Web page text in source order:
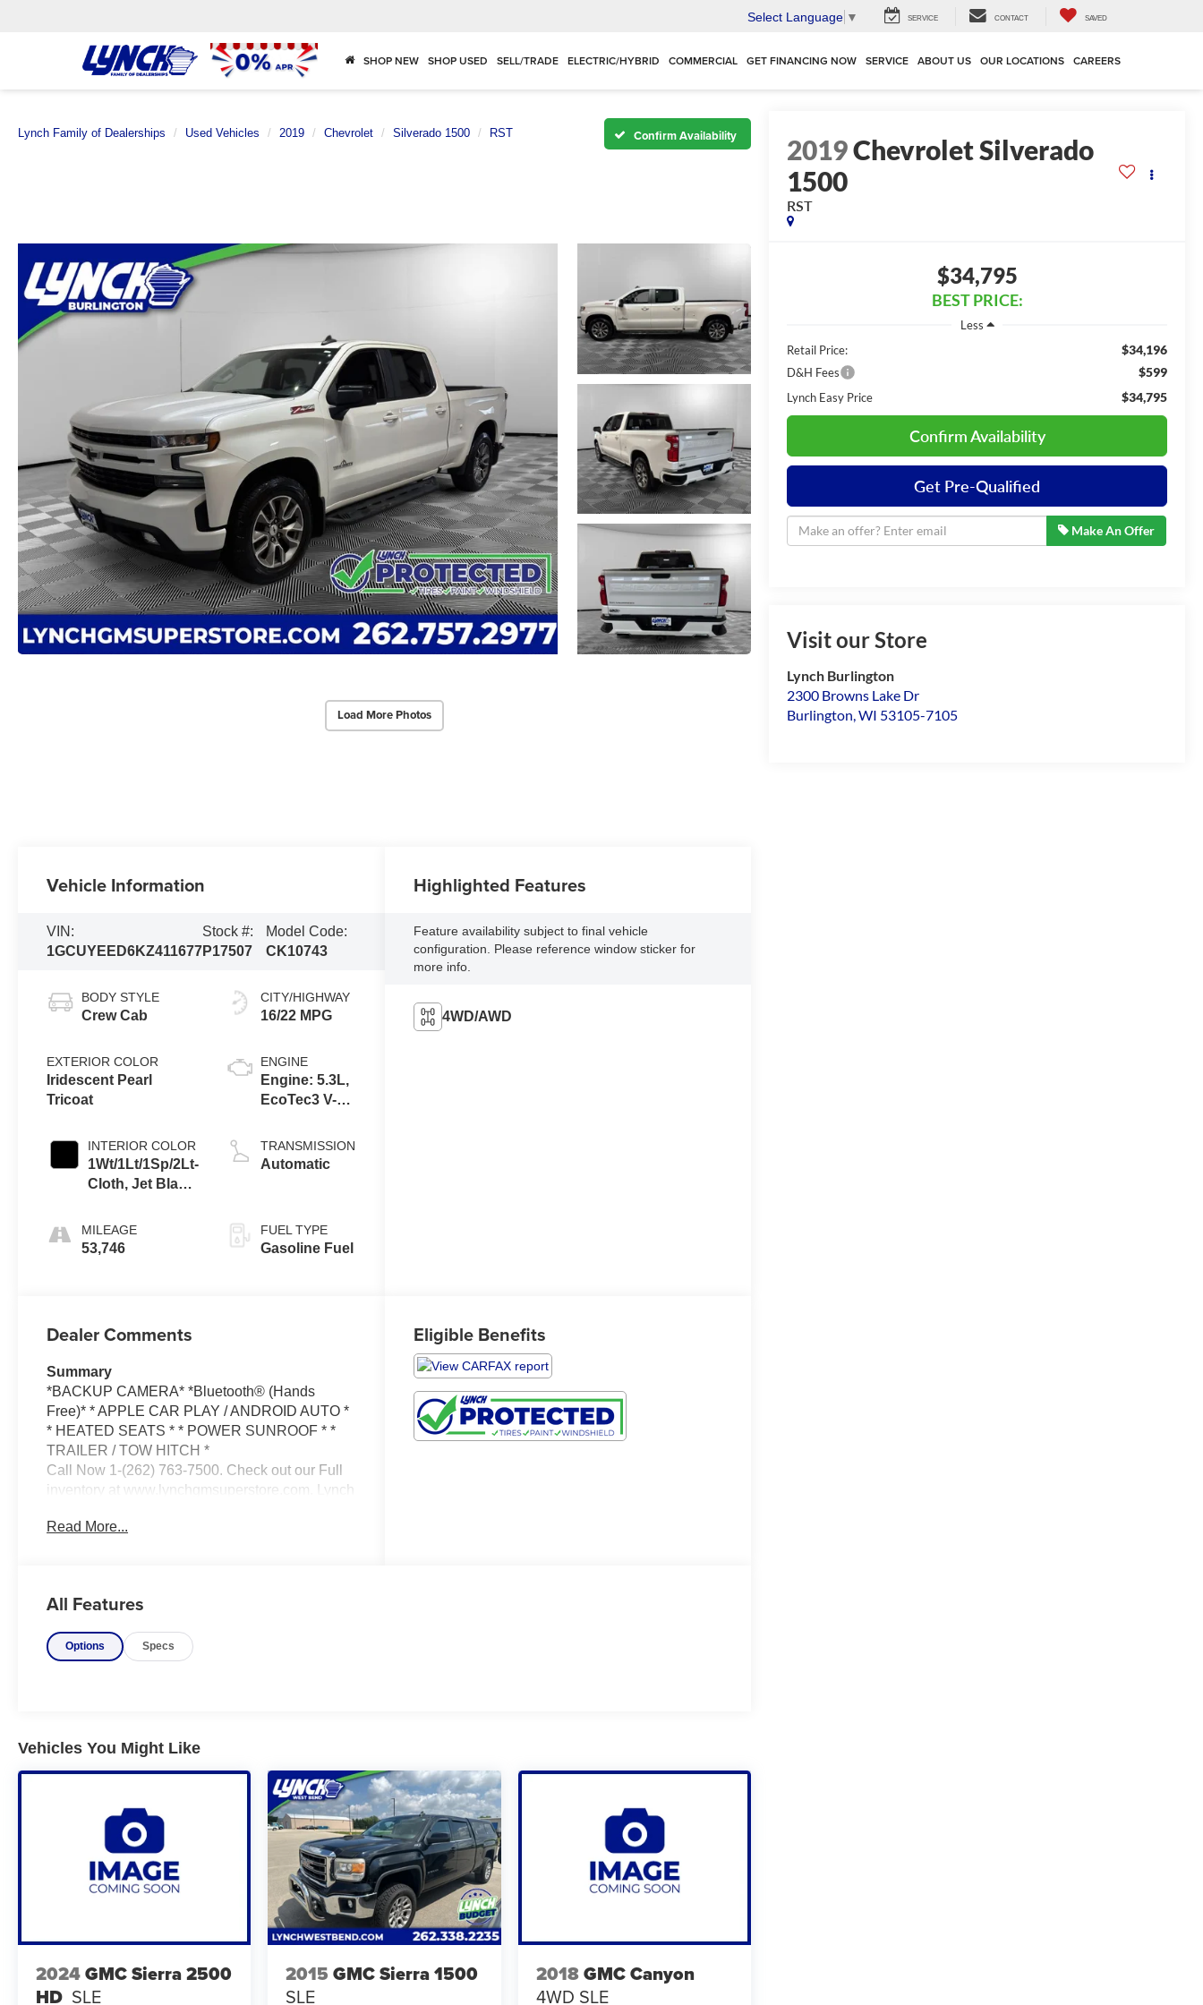
Select Language ▼ SERVICE CONTACT SAVED
SHOP NEW SHOP USED SELL/TRADE ELECTRIC/HYBRID COMMERCIAL GET FINANCING NOW SERVICE ABOUT US OUR LOCATIONS CAREERS
Lynch Family of Dealerships Used Vehicles 2019 Chevrolet Silverado 1500 RST Confirm Availability
Load More Photos
2019Chevrolet Silverado
1500
RST
$34,795
BEST PRICE:
Less
Retail Price:
$34,196
D&H Fees $599
Lynch Easy Price $34,795
Confirm Availability
Get Pre-Qualified
Make An Offer
Visit our Store
Lynch Burlington
2300 Browns Lake Dr
Burlington,WI 53105-7105
Vehicle Information
VIN:
1GCUYEED6KZ411677
Stock #:
P17507
Model Code:
CK10743
BODY STYLE
Crew Cab
EXTERIOR COLOR
Iridescent Pearl
Tricoat
INTERIOR COLOR
1Wt/1Lt/1Sp/2Lt-
Cloth, Jet Black,
MILEAGE
53,746
CITY/HIGHWAY
16/22 MPG
ENGINE
Engine: 5.3L,
EcoTec3 V-8,
Fuel Mgt, V V
T
TRANSMISSION
Automatic
FUEL TYPE
Gasoline Fuel
Highlighted Features
Feature availability subject to final vehicle
configuration. Please reference window sticker for
more info.
4WD/AWD
Dealer Comments
Summary
*BACKUP CAMERA* *Bluetooth® (Hands
Free)* * APPLE CAR PLAY / ANDROID AUTO *
* HEATED SEATS * * POWER SUNROOF * *
TRAILER / TOW HITCH *
Call Now 1-(262) 763-7500. Check out our Full
inventory at www.lynchgmsuperstore.com. Lynch
been a family owned and operated dealership
CREDIT. We work with over 35 banks to get you
RATES. At Lynch GM Superstore we want to be
comfort of this pre-owned 2019 Chevrolet
WI. Powered by a strong V8, 5.3L Gasoline
engine and equipped with 4WD, this Chevrolet
Silverado is built to handle daily driving,
weekend towing, and challenging road
conditions with confidence. The RST trim adds
sporty style and impressive presence, making it
a standout choice for drivers who want
toughness and sophistication in one package.
designed for convenience and connectivity.
Steering Wheel Audio Controls keep your
Read More...
Eligible Benefits
All Features
Options Specs
Vehicles You Might Like
2024GMC Sierra 2500
HD SLE
2015 GMC Sierra 1500
SLE
2018GMC Canyon
4WD SLE